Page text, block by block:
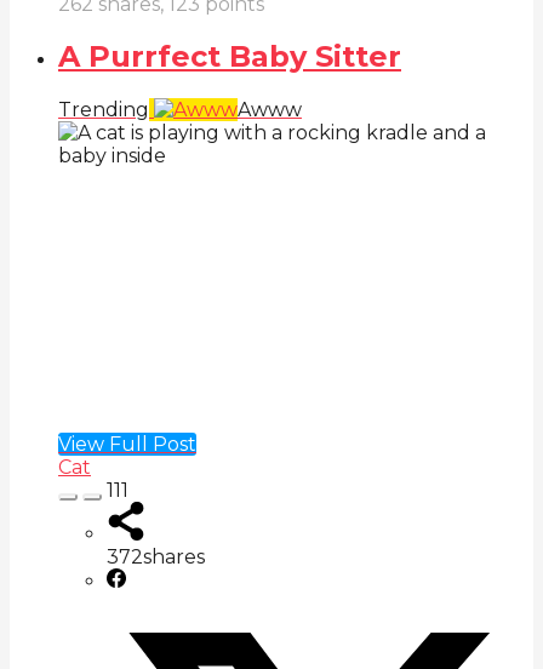
A Purrfect Baby Sitter
Trending Awww
View Full Post
Cat
111
372shares